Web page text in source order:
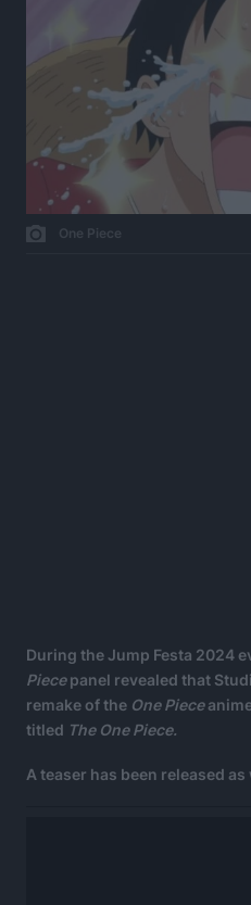
One Piece
During the Jump Festa 2024
Piecepanel revealed that
remake of the One Piece
titled The One Piece.
A teaser has been released as